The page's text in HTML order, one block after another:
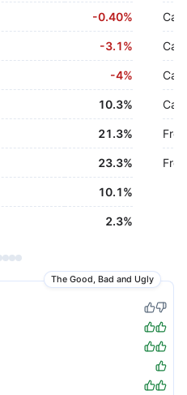
-0.40%
-3.1%
-4%
10.3%
21.3%
23.3%
10.1%
2.3%
The Good, Bad and Ugly